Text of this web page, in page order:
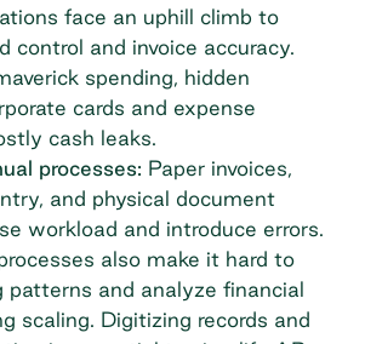
face an uphill climb to
control and invoice accuracy.
spending, hidden
cards and expense
cash leaks.
processes: Paper invoices,
and physical document
workload and introduce errors.
also make it hard to
patterns and analyze financial
scaling. Digitizing records and